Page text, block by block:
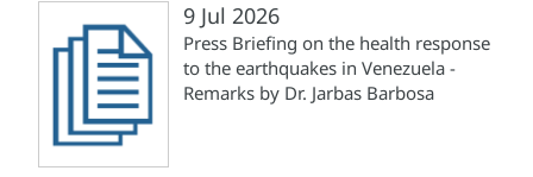
9 Jul 2026
Press Briefing on the health response
to the earthquakes in Venezuela -
Remarks by Dr. Jarbas Barbosa